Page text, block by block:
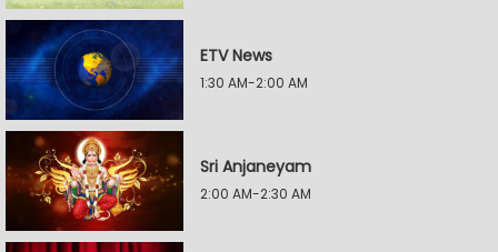
ETV News
1:30 AM-2:00 AM
Sri Anjaneyam
2:00 AM-2:30 AM